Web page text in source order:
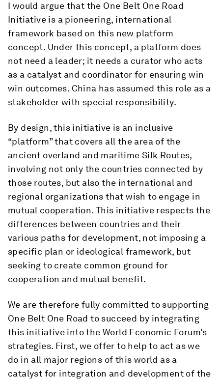
I would argue that the One Belt One Road
Initiative is a pioneering, international
framework based on this new platform
concept. Under this concept, a platform does
not need a leader; it needs a curator who acts
as a catalyst and coordinator for ensuring win-
win outcomes. China has assumed this role as a
stakeholder with special responsibility.
By design, this initiative is an inclusive
“platform” that covers all the area of the
ancient overland and maritime Silk Routes,
involving not only the countries connected by
those routes, but also the international and
regional organizations that wish to engage in
mutual cooperation. This initiative respects the
differences between countries and their
various paths for development, not imposing a
specific plan or ideological framework, but
seeking to create common ground for
cooperation and mutual benefit.
We are therefore fully committed to supporting
One Belt One Road to succeed by integrating
this initiative into the World Economic Forum’s
strategies. First, we offer to help to act as we
do in all major regions of this world as a
catalyst for integration and development of the